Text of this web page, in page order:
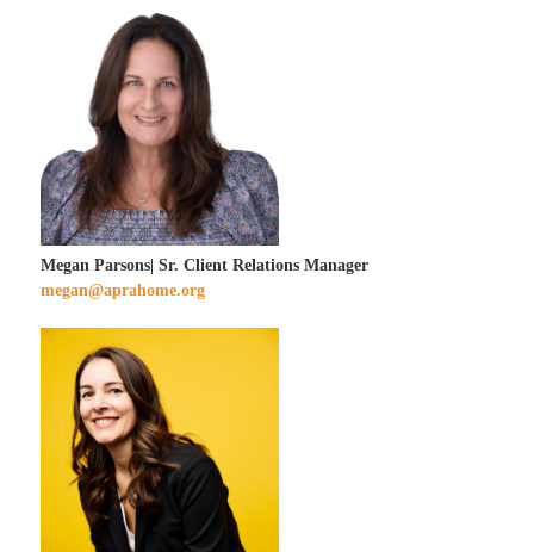
Megan Parsons| Sr. Client Relations Manager
megan@aprahome.org